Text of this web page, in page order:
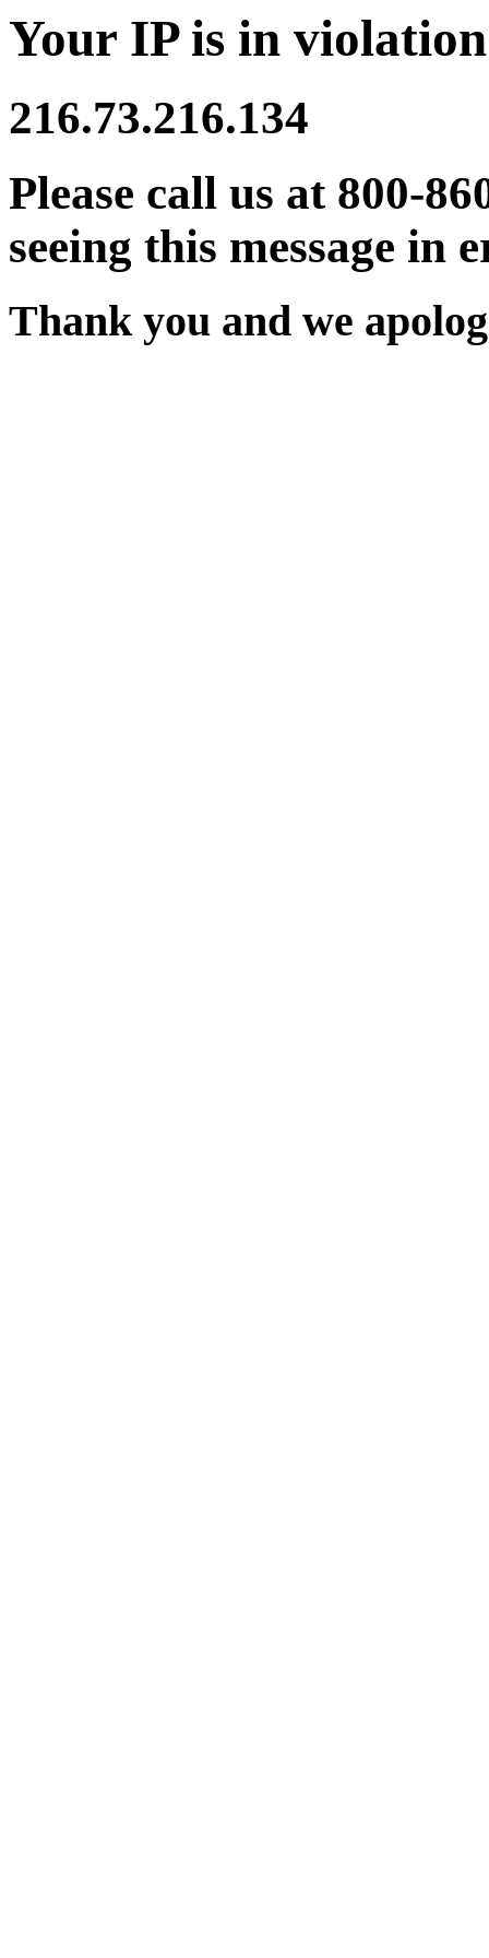
Your IP is in
216.73.216.134
Please call us at 800-
seeing this message in
Thank you and we